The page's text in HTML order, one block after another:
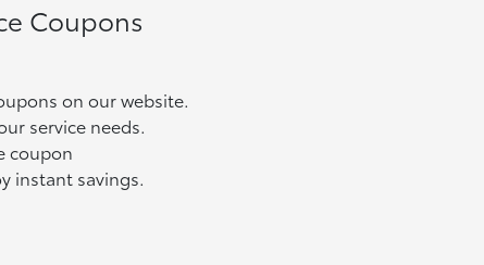
Coupons
on our website.
service needs.
coupon
instant savings.